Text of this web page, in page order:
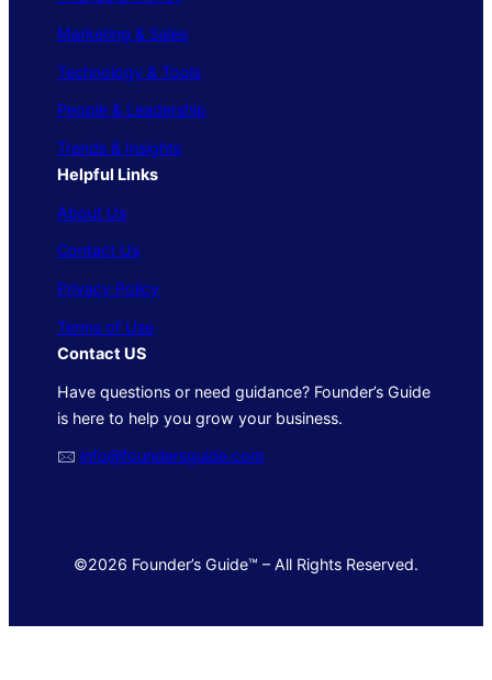
Marketing & Sales
Technology & Tools
People & Leadership
Trends & Insights
Helpful Links
About Us
Contact Us
Privacy Policy
Terms of Use
Contact US
Have questions or need guidance? Founder’s Guide
is here to help you grow your business.
🖂 info@foundersguide.com
©2026 Founder’s Guide™ – All Rights Reserved.